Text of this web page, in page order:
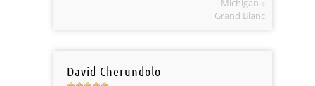
Michigan »
Grand Blanc
David Cherundolo